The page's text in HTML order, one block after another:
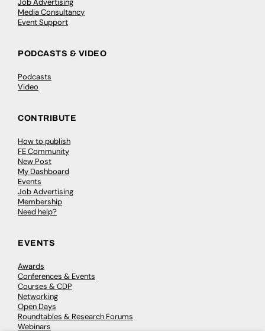
Job Advertising
Media Consultancy
Event Support
PODCASTS & VIDEO
Podcasts
Video
CONTRIBUTE
How to publish
FE Community
New Post
My Dashboard
Events
Job Advertising
Membership
Need help?
EVENTS
Awards
Conferences & Events
Courses & CDP
Networking
Open Days
Roundtables & Research Forums
Webinars